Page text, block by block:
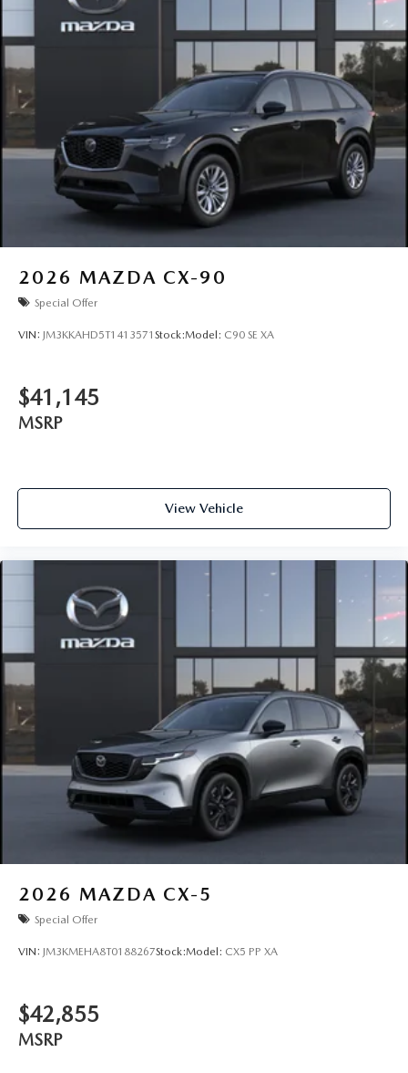
2026 MAZDA CX-90
Special Offer
VIN: JM3KKAHD5T1413571 Stock:Model: C90 SE XA
$41,145
MSRP
View Vehicle
2026 MAZDA CX-5
Special Offer
VIN: JM3KMEHA8T0188267Stock:Model: CX5 PP XA
$42,855
MSRP